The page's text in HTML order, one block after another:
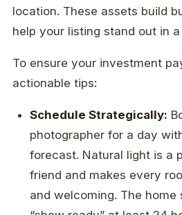
location. These assets build
help your listing stand out in
To ensure your investment
actionable tips:
Schedule Strategically:
photographer for a day
forecast. Natural light is a
friend and makes every
and welcoming. The home